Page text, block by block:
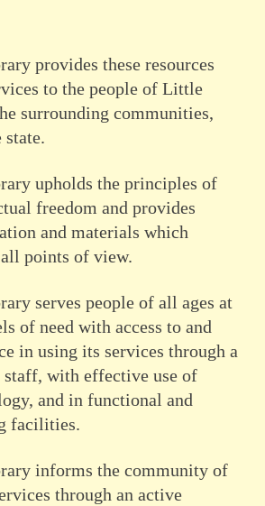
provides these resources
to the people of Little
surrounding communities,
state.
upholds the principles of
freedom and provides
and materials which
points of view.
serves people of all ages at
of need with access to and
in using its services through a
staff, with effective use of
and in functional and
facilities.
informs the community of
through an active